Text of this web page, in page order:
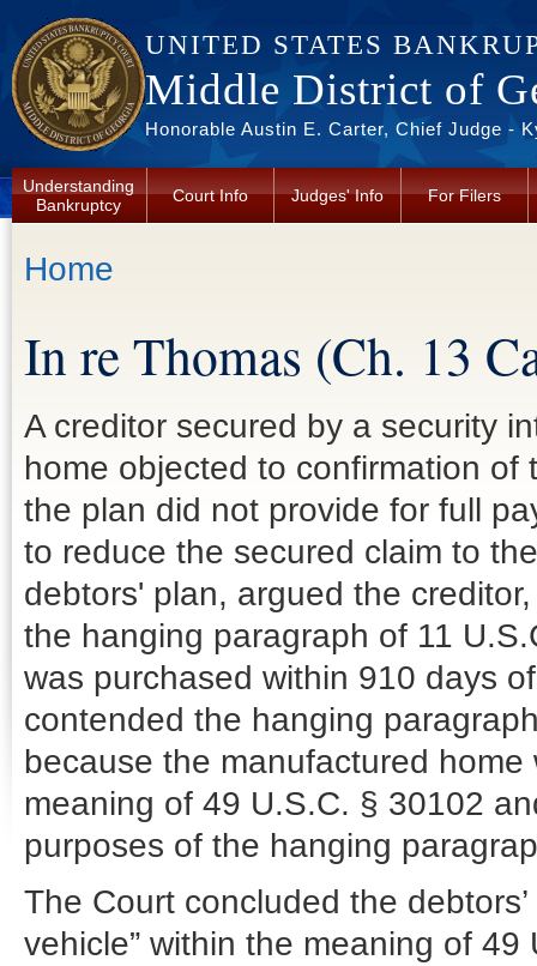
UNITED STATES
Middle District of
Honorable Austin E. Carter, Chief Judge -
Understanding
Bankruptcy
Court Info Judges' Info For Filers
You are here
Home
In re Thomas (Ch. 13
A creditor secured by a security
home objected to confirmation of
the plan did not provide for full
to reduce the secured claim to
debtors' plan, argued the
the hanging paragraph of 11
was purchased within 910 days
contended the hanging
because the manufactured home
meaning of 49 U.S.C. § 30102
purposes of the hanging
The Court concluded the
vehicle” within the meaning of